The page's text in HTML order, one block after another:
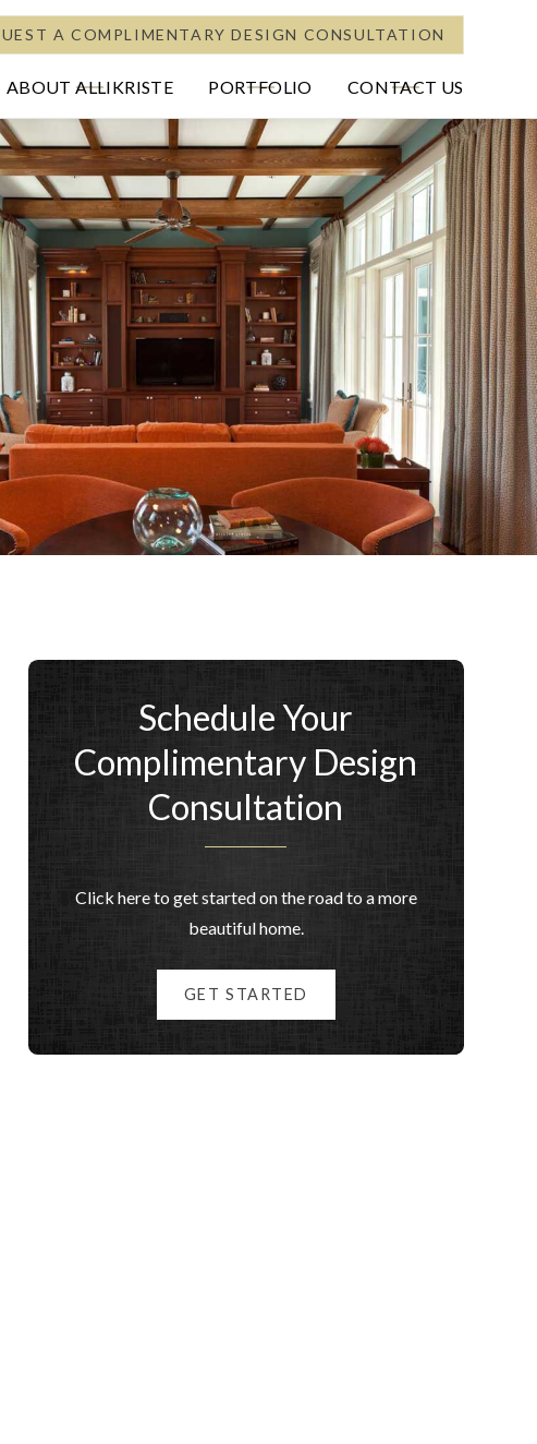
A COMPLIMENTARY DESIGN CONSULTATION
ABOUT ALLIKRISTE PORTFOLIO CONTACT US
Schedule Your
Complimentary Design
Consultation
Click here to get started on the road to a more
beautiful home.
GET STARTED